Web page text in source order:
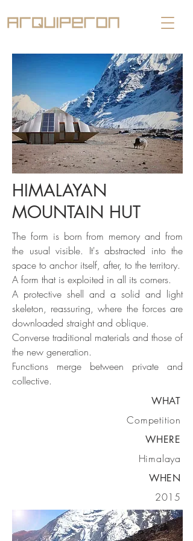
HIMALAYAN
MOUNTAIN HUT
The form is born from memory and from
the usual visible. It's abstracted into the
space to anchor itself, after, to the territory.
A form that is exploited in all its corners.
A protective shell and a solid and light
skeleton, reassuring, where the forces are
downloaded straight and oblique.
Converse traditional materials and those of
the new generation.
Functions merge between private and
collective.
WHAT
Competition
WHERE
Himalaya
WHEN
2015